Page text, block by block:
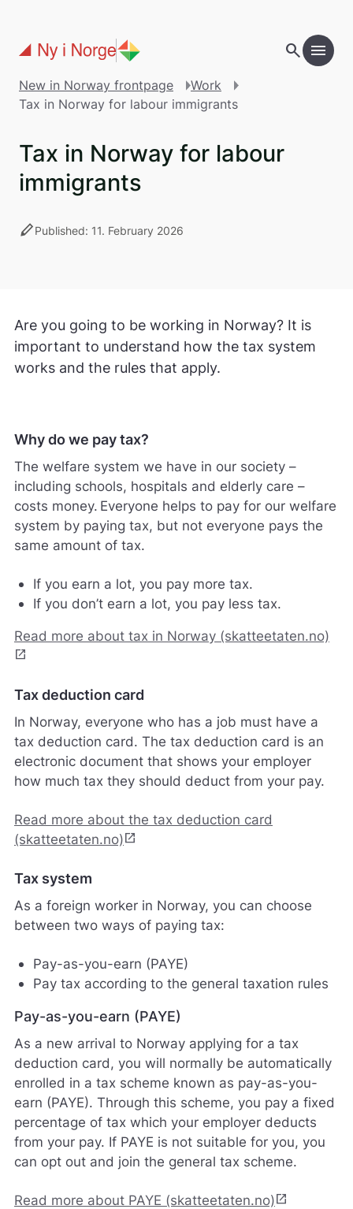
search menu
New in Norway frontpage
Work
Tax in Norway for labour immigrants
Tax in Norway for labour
immigrants
stylusPublished: 11. February 2026
Are you going to be working in Norway? It is
important to understand how the tax system
works and the rules that apply.
Why do we pay tax?
The welfare system we have in our society –
including schools, hospitals and elderly care –
costs money. Everyone helps to pay for our welfare
system by paying tax, but not everyone pays the
same amount of tax.
If you earn a lot, you pay more tax.
If you don’t earn a lot, you pay less tax.
Read more about tax in Norway (skatteetaten.no)
open_in_new
Tax deduction card
In Norway, everyone who has a job must have a
tax deduction card. The tax deduction card is an
electronic document that shows your employer
how much tax they should deduct from your pay.
Read more about the tax deduction card
(skatteetaten.no)open_in_new
Tax system
As a foreign worker in Norway, you can choose
between two ways of paying tax:
Pay-as-you-earn (PAYE)
Pay tax according to the general taxation rules
Pay-as-you-earn (PAYE)
As a new arrival to Norway applying for a tax
deduction card, you will normally be automatically
enrolled in a tax scheme known as pay-as-you-
earn (PAYE). Through this scheme, you pay a fixed
percentage of tax which your employer deducts
from your pay. If PAYE is not suitable for you, you
can opt out and join the general tax scheme.
Read more about PAYE (skatteetaten.no)open_in_new